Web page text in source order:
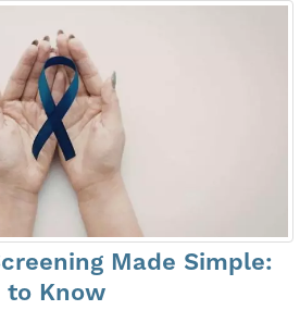
Made Simple:
to Know